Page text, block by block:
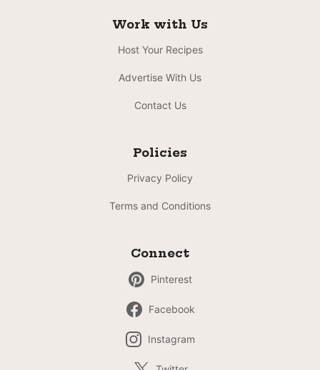
Work with Us
Host Your Recipes
Advertise With Us
Contact Us
Policies
Privacy Policy
Terms and Conditions
Connect
Pinterest
Facebook
Instagram